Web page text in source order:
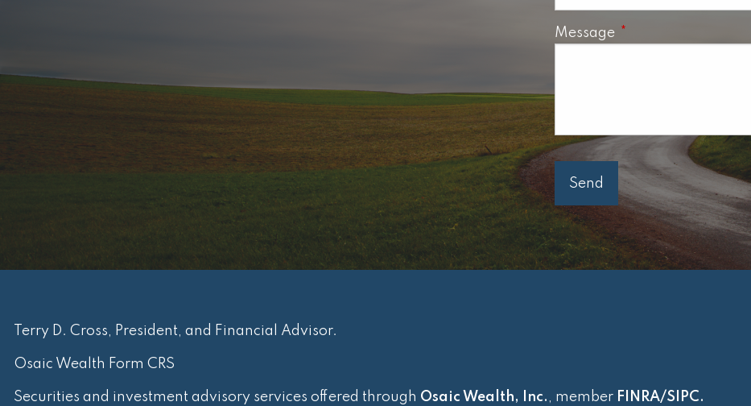
Message This field is required.
Terry D. Cross, President, and Financial Advisor.
Osaic Wealth Form CRS
Securities and investment advisory services offered through Osaic Wealth, Inc. , member FINRA/SIPC.